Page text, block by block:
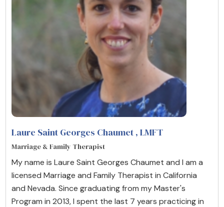
Laure Saint Georges Chaumet , LMFT
Marriage & Family Therapist
My name is Laure Saint Georges Chaumet and I am a
licensed Marriage and Family Therapist in California
and Nevada. Since graduating from my Master's
Program in 2013, I spent the last 7 years practicing in